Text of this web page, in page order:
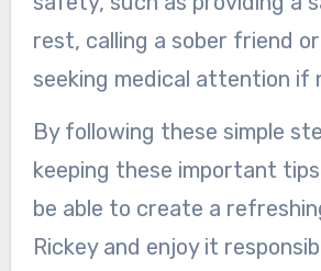
rest, calling a sober friend
seeking medical attention if
By following these simple
keeping these important tips
be able to create a
Rickey and enjoy it